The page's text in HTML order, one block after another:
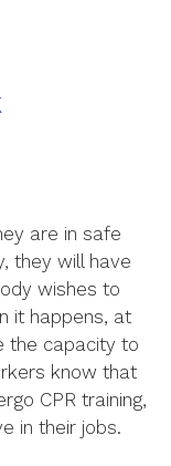
are in safe
they will have
wishes to
it happens, at
the capacity to
know that
CPR training,
in their jobs.